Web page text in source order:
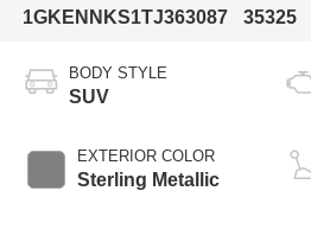
1GKENNKS1TJ363087
35325
BODY STYLE
SUV
EXTERIOR COLOR
Sterling Metallic